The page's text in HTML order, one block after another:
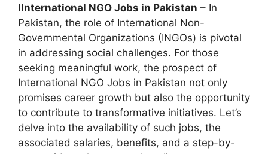
IInternational NGO Jobs in Pakistan – In
Pakistan, the role of International Non-
Governmental Organizations (INGOs) is pivotal
in addressing social challenges. For those
seeking meaningful work, the prospect of
International NGO Jobs in Pakistan not only
promises career growth but also the opportunity
to contribute to transformative initiatives. Let’s
delve into the availability of such jobs, the
associated salaries, benefits, and a step-by-